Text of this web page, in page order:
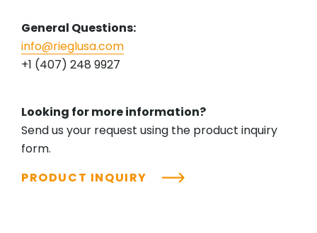
General Questions:
info@rieglusa.com
+1 (407) 248 9927
Looking for more information?
Send us your request using the product inquiry
form.
PRODUCT INQUIRY